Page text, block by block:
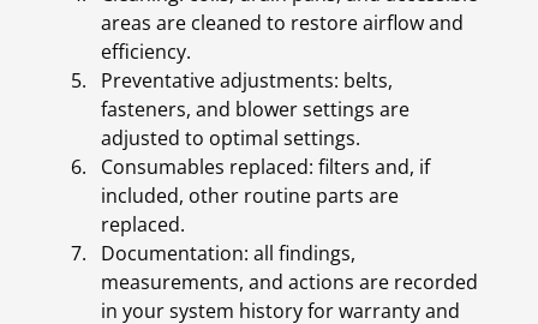
areas are cleaned to restore airflow and
efficiency.
Preventative adjustments: belts,
fasteners, and blower settings are
adjusted to optimal settings.
Consumables replaced: filters and, if
included, other routine parts are
replaced.
Documentation: all findings,
measurements, and actions are recorded
in your system history for warranty and